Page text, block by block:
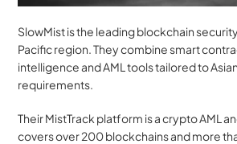
SlowMist is the leading blockchain
Pacific region. They combine smart
intelligence and AML tools tailored to
requirements.
Their MistTrack platform is a crypto AML
covers over 200 blockchains and more